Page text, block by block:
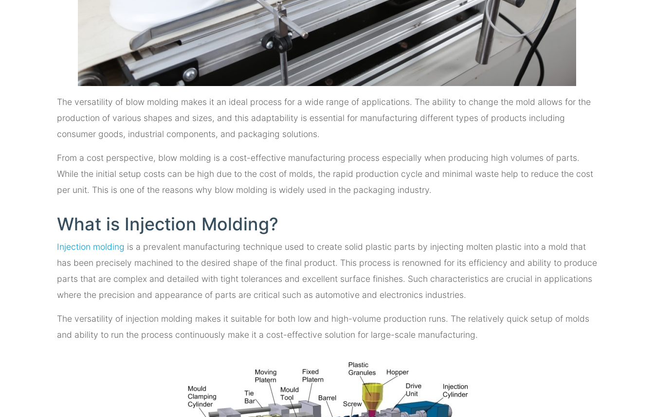
The versatility of blow molding makes it an ideal process for a wide range of applications. The ability to change the mold allows for the
production of various shapes and sizes, and this adaptability is essential for manufacturing different types of products including
consumer goods, industrial components, and packaging solutions.
From a cost perspective, blow molding is a cost-effective manufacturing process especially when producing high volumes of parts.
While the initial setup costs can be high due to the cost of molds, the rapid production cycle and minimal waste help to reduce the cost
per unit. This is one of the reasons why blow molding is widely used in the packaging industry.
What is Injection Molding?
Injection molding is a prevalent manufacturing technique used to create solid plastic parts by injecting molten plastic into a mold that
has been precisely machined to the desired shape of the final product. This process is renowned for its efficiency and ability to produce
parts that are complex and detailed with tight tolerances and excellent surface finishes. Such characteristics are crucial in applications
where the precision and appearance of parts are critical such as automotive and electronics industries.
The versatility of injection molding makes it suitable for both low and high-volume production runs. The relatively quick setup of molds
and ability to run the process continuously make it a cost-effective solution for large-scale manufacturing.